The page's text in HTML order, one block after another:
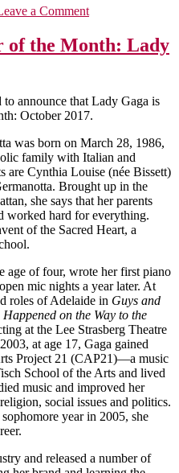
a Comment
of the Month: Lady
announce that Lady Gaga is
October 2017.
was born on March 28, 1986,
family with Italian and
are Cynthia Louise (née Bissett)
Brought up in the
she says that her parents
worked hard for everything.
of the Sacred Heart, a
age of four, wrote her first piano
mic nights a year later. At
roles of Adelaide in Guys and
on the Way to the
at the Lee Strasberg Theatre
at age 17, Gaga gained
Project 21 (CAP21)—a music
School of the Arts and lived
music and improved her
social issues and politics.
year in 2005, she
and released a number of